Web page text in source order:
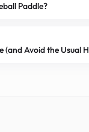
Paddle?
(and Avoid the Usual